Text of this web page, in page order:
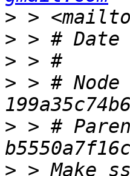
> >
>
>
> > # Node
> > #
> > Make